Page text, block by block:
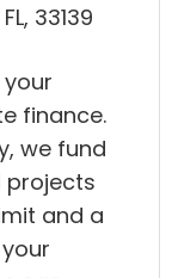
33139
your
finance.
we fund
projects
and a